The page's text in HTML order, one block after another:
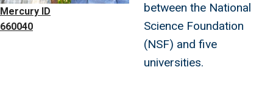
Mercury ID
660040
between the National
Science Foundation
(NSF) and five
universities.